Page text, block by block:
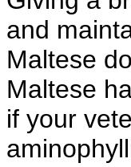
and
Maltese
Maltese
if your